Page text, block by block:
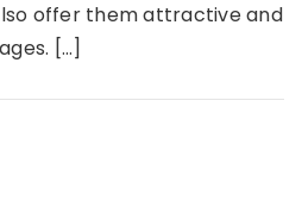
offer them attractive and
[…]